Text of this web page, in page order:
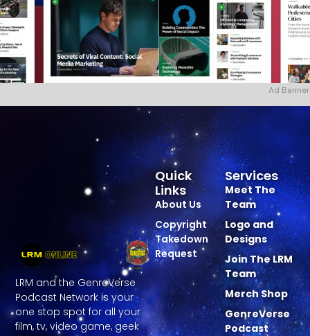
Ad Banner
LRM and the GenreVerse
Podcast Network is your
one stop spot for all your
film, tv, video game, geek
Services
Meet The
Team
Logo and
Designs
Join The LRM
Team
Merch Shop
GenreVerse
Podcast
Quick
Links
About Us
Copyright
Takedown
Request